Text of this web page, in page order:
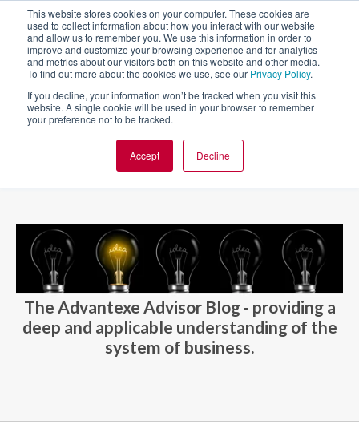
This website stores cookies on your computer. These cookies are
used to collect information about how you interact with our website
and allow us to remember you. We use this information in order to
improve and customize your browsing experience and for analytics
and metrics about our visitors both on this website and other media.
To find out more about the cookies we use, see our Privacy Policy.
If you decline, your information won’t be tracked when you visit this
website. A single cookie will be used in your browser to remember
your preference not to be tracked.
Accept Decline
BLOG AND CASES BLOGS
The Advantexe Advisor Blog - providing a
deep and applicable understanding of the
system of business.